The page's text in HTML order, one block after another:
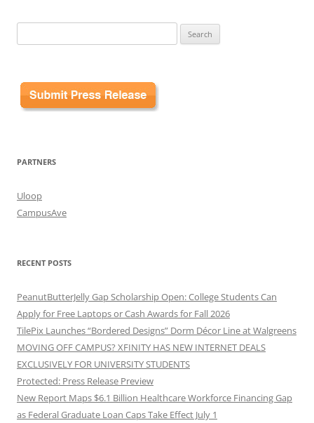
for:
PARTNERS
Uloop
CampusAve
RECENT POSTS
PeanutButterJelly Gap Scholarship Open: College Students Can
Apply for Free Laptops or Cash Awards for Fall 2026
TilePix Launches “Bordered Designs” Dorm Décor Line at Walgreens
MOVING OFF CAMPUS? XFINITY HAS NEW INTERNET DEALS
EXCLUSIVELY FOR UNIVERSITY STUDENTS
Protected: Press Release Preview
New Report Maps $6.1 Billion Healthcare Workforce Financing Gap
as Federal Graduate Loan Caps Take Effect July 1